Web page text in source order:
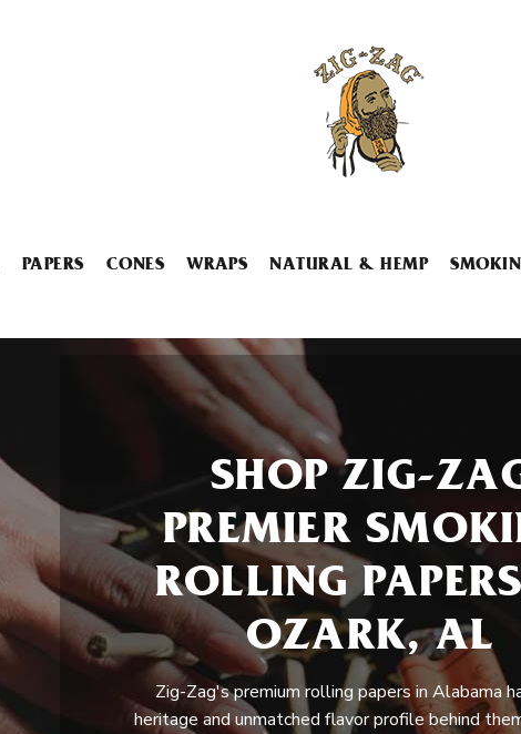
PAPERS CONES WRAPS NATURAL & HEMP
SHOP ZIG-
PREMIER
ROLLING
OZARK, AL
Zig-Zag's premium rolling papers in Alabama
heritage and unmatched flavor profile behind